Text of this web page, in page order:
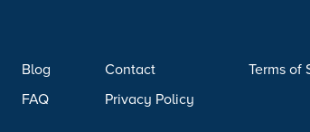
Blog
FAQ
Contact
Privacy Policy
Terms of